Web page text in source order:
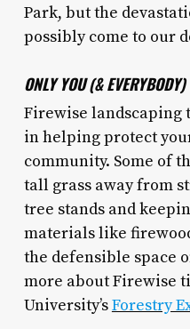
Park, but the
possibly come to our
ONLY YOU (&
Firewise landscaping
in helping protect
community. Some of
tall grass away from
tree stands and
materials like
the defensible space
more about Firewise
University’sForestry